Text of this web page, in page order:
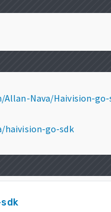
Nava/Haivision-go-
go-sdk